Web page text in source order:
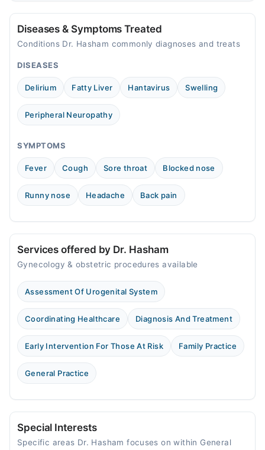
Diseases & Symptoms Treated
Conditions Dr. Hasham commonly diagnoses and treats
DISEASES
Delirium Fatty Liver Hantavirus Swelling
Peripheral Neuropathy
SYMPTOMS
Fever Cough Sore throat Blocked nose
Runny nose Headache Back pain
Services offered by Dr. Hasham
Gynecology & obstetric procedures available
Assessment Of Urogenital System
Coordinating Healthcare Diagnosis And Treatment
Early Intervention For Those At Risk Family Practice
General Practice
Special Interests
Specific areas Dr. Hasham focuses on within General